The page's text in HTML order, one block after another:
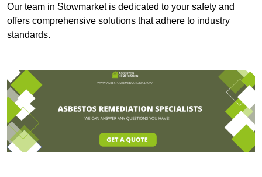
Our team in Stowmarket is dedicated to your safety and
offers comprehensive solutions that adhere to industry
standards.